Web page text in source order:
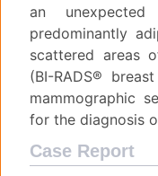
an
predominantly
scattered areas
(BI-RADS®
mammographic
for the diagnosis
Case Report